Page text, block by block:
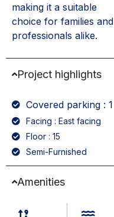
making it a suitable
choice for families and
professionals alike.
Project highlights
Covered parking : 1
Facing : East facing
Floor : 15
Semi-Furnished
Amenities